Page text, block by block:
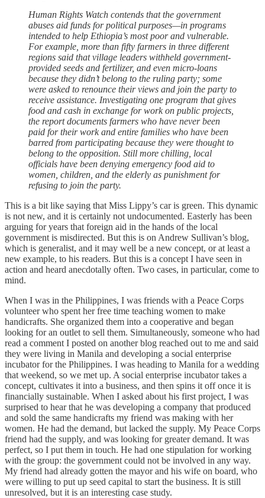
Human Rights Watch contends that the government
abuses aid funds for political purposes—in programs
intended to help Ethiopia’s most poor and vulnerable.
For example, more than fifty farmers in three different
regions said that village leaders withheld government-
provided seeds and fertilizer, and even micro-loans
because they didn’t belong to the ruling party; some
were asked to renounce their views and join the party to
receive assistance. Investigating one program that gives
food and cash in exchange for work on public projects,
the report documents farmers who have never been
paid for their work and entire families who have been
barred from participating because they were thought to
belong to the opposition. Still more chilling, local
officials have been denying emergency food aid to
women, children, and the elderly as punishment for
refusing to join the party.
This is a bit like saying that Miss Lippy’s car is green. This dynamic
is not new, and it is certainly not undocumented. Easterly has been
arguing for years that foreign aid in the hands of the local
government is misdirected. But this is on Andrew Sullivan’s blog,
which is generalist, and it may well be a new concept, or at least a
new example, to his readers. But this is a concept I have seen in
action and heard anecdotally often. Two cases, in particular, come to
mind.
When I was in the Philippines, I was friends with a Peace Corps
volunteer who spent her free time teaching women to make
handicrafts. She organized them into a cooperative and began
looking for an outlet to sell them. Simultaneously, someone who had
read a comment I posted on another blog reached out to me and said
they were living in Manila and developing a social enterprise
incubator for the Philippines. I was heading to Manila for a wedding
that weekend, so we met up. A social enterprise incubator takes a
concept, cultivates it into a business, and then spins it off once it is
financially sustainable. When I asked about his first project, I was
surprised to hear that he was developing a company that produced
and sold the same handicrafts my friend was making with her
women. He had the demand, but lacked the supply. My Peace Corps
friend had the supply, and was looking for greater demand. It was
perfect, so I put them in touch. He had one stipulation for working
with the group: the government could not be involved in any way.
My friend had already gotten the mayor and his wife on board, who
were willing to put up seed capital to start the business. It is still
unresolved, but it is an interesting case study.